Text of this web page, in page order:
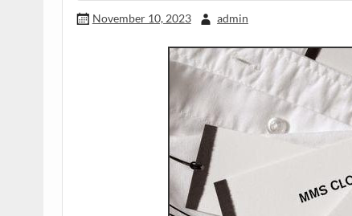
November 10, 2023 admin